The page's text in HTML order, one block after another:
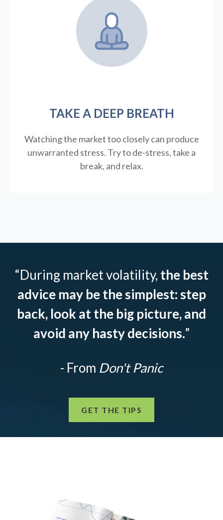
TAKE A DEEP BREATH
Watching the market too closely can produce
unwarranted stress. Try to de-stress, take a
break, and relax.
“During market volatility, the best
advice may be the simplest: step
back, look at the big picture, and
avoid any hasty decisions.”
- From Don't Panic
GET THE TIPS